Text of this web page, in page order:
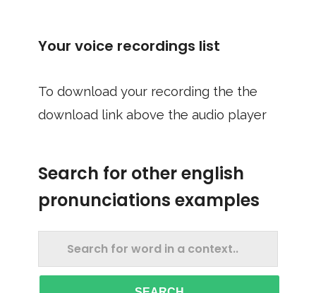
Your voice recordings list
To download your recording the the
download link above the audio player
Search for other english
pronunciations examples